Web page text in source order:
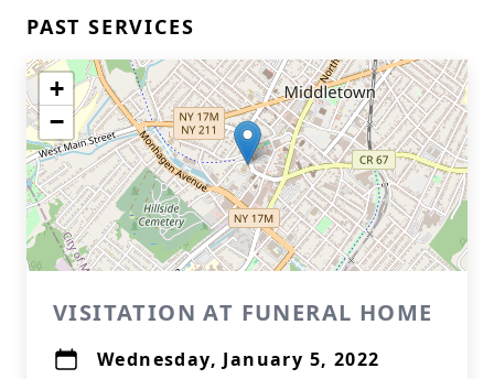
PAST SERVICES
+
−
VISITATION AT FUNERAL HOME
Wednesday, January 5, 2022